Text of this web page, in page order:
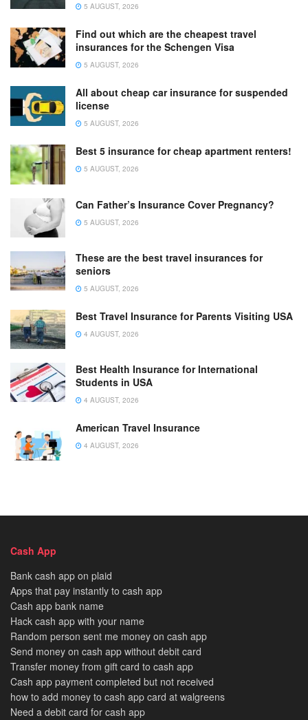
5 AUGUST, 2026
Find out which are the cheapest travel
insurances for the Schengen Visa
5 AUGUST, 2026
All about cheap car insurance for suspended
license
5 AUGUST, 2026
Best 5 insurance for cheap apartment renters!
5 AUGUST, 2026
Can Father’s Insurance Cover Pregnancy?
5 AUGUST, 2026
These are the best travel insurances for
seniors
5 AUGUST, 2026
Best Travel Insurance for Parents Visiting USA
4 AUGUST, 2026
Best Health Insurance for International
Students in USA
4 AUGUST, 2026
American Travel Insurance
4 AUGUST, 2026
Cash App
Bank cash app on plaid
Apps that pay instantly to cash app
Cash app bank name
Hack cash app with your name
Random person sent me money on cash app
Send money on cash app without debit card
Transfer money from gift card to cash app
Cash app payment completed but not received
how to add money to cash app card at walgreens
Need a debit card for cash app